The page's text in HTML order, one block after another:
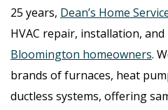
25 years, Dean’s Home
HVAC repair, installation,
Bloomington homeowners.
brands of furnaces, heat
ductless systems, offering